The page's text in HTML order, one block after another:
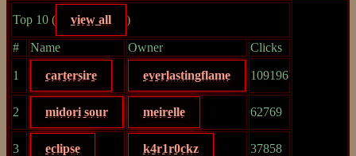
Top 10 ( view all )
# Name Owner Clicks
1 cartersire everlastingflame 109196
2 midori sour meirelle 62769
3 eclipse k4r1r0ckz 37858